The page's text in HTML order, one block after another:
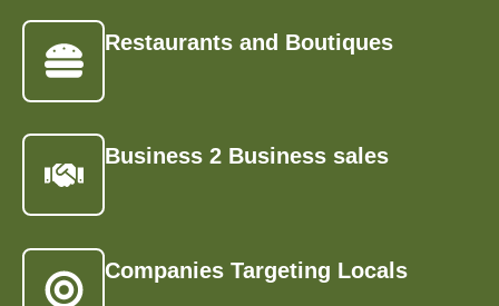
Restaurants and Boutiques
Business 2 Business sales
Companies Targeting Locals